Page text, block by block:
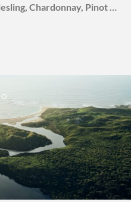
Chardonnay, Pinot …